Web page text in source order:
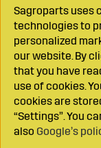
Sagroparts uses
technologies to
personalized
our website. By
that you have
use of cookies.
cookies are
“Settings”. You
also Google’s